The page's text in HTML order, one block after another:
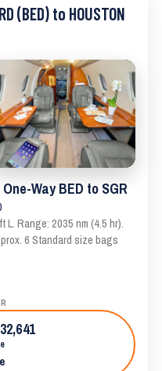
(BED) to HOUSTON
Way BED to SGR
L. Range: 2035 nm (4.5 hr).
6 Standard size bags